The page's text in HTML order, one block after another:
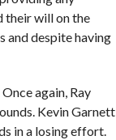
their will on the
and despite having
again, Ray
Kevin Garnett
in a losing effort.